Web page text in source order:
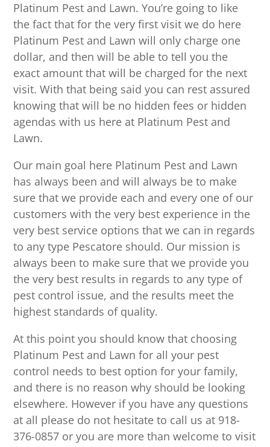
Platinum Pest and Lawn. You’re going to like
the fact that for the very first visit we do here
Platinum Pest and Lawn will only charge one
dollar, and then will be able to tell you the
exact amount that will be charged for the next
visit. With that being said you can rest assured
knowing that will be no hidden fees or hidden
agendas with us here at Platinum Pest and
Lawn.
Our main goal here Platinum Pest and Lawn
has always been and will always be to make
sure that we provide each and every one of our
customers with the very best experience in the
very best service options that we can in regards
to any type Pescatore should. Our mission is
always been to make sure that we provide you
the very best results in regards to any type of
pest control issue, and the results meet the
highest standards of quality.
At this point you should know that choosing
Platinum Pest and Lawn for all your pest
control needs to best option for your family,
and there is no reason why should be looking
elsewhere. However if you have any questions
at all please do not hesitate to call us at 918-
376-0857 or you are more than welcome to visit